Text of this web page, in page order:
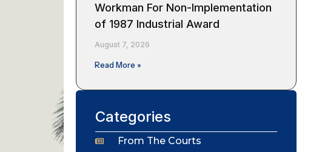
Workman For Non-Implementation
of 1987 Industrial Award
August 7, 2026
Read More »
Categories
From The Courts